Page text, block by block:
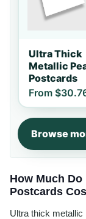
Ultra Thick
Metallic
Postcards
From
Browse
How Much Do
Postcards
Ultra thick metallic